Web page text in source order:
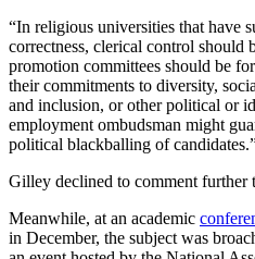
“In religious universities that have
correctness, clerical control should
promotion committees should be
their commitments to diversity,
and inclusion, or other political or
employment ombudsman might
political blackballing of
Gilley declined to comment further
Meanwhile, at an academic
in December, the subject was